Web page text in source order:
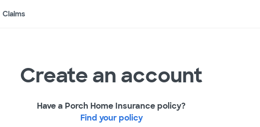
Claims
Create an account
Have a Porch Home Insurance policy?
Find your policy